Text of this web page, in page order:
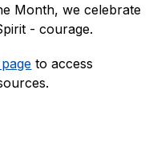
Month, we celebrate
- courage.
to access